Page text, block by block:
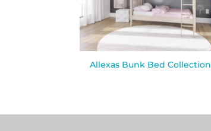
Allexas Bunk Bed Collection